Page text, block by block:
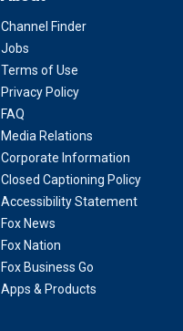
Channel Finder
Jobs
Terms of Use
Privacy Policy
FAQ
Media Relations
Corporate Information
Closed Captioning Policy
Accessibility Statement
Fox News
Fox Nation
Fox Business Go
Apps & Products